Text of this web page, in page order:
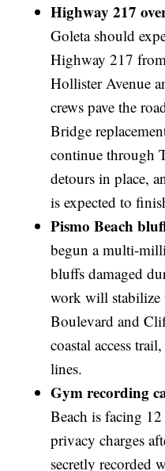
Highway 217
Goleta should
Highway 217
Hollister Avenue
crews pave the
Bridge
continue through
detours in place,
is expected to
Pismo Beach
begun a multi-
bluffs damaged
work will stabilize
Boulevard and
coastal access
lines.
Gym recording
Beach is facing
privacy charges
secretly recorded